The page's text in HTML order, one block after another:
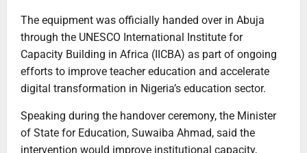
The equipment was officially handed over in Abuja
through the UNESCO International Institute for
Capacity Building in Africa (IICBA) as part of ongoing
efforts to improve teacher education and accelerate
digital transformation in Nigeria’s education sector.
Speaking during the handover ceremony, the Minister
of State for Education, Suwaiba Ahmad, said the
intervention would improve institutional capacity,